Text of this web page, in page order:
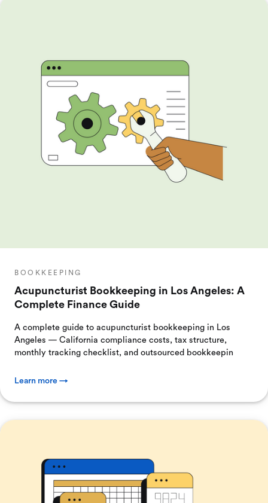
BOOKKEEPING
Acupuncturist Bookkeeping in Los Angeles: A
Complete Finance Guide
A complete guide to acupuncturist bookkeeping in Los
Angeles — California compliance costs, tax structure,
monthly tracking checklist, and outsourced bookkeepin
Learn more →